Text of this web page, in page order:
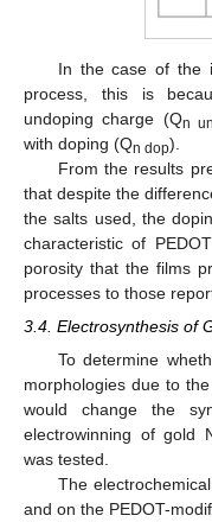
In the case of the
process, this is
undoping charge (Qn
with doping (Qn dop).
From the results
that despite the
the salts used, the
characteristic of
porosity that the films
processes to those
3.4. Electrosynthesis of
To determine
morphologies due to
would change the
electrowinning of gold
was tested.
The
and on the PEDOT-